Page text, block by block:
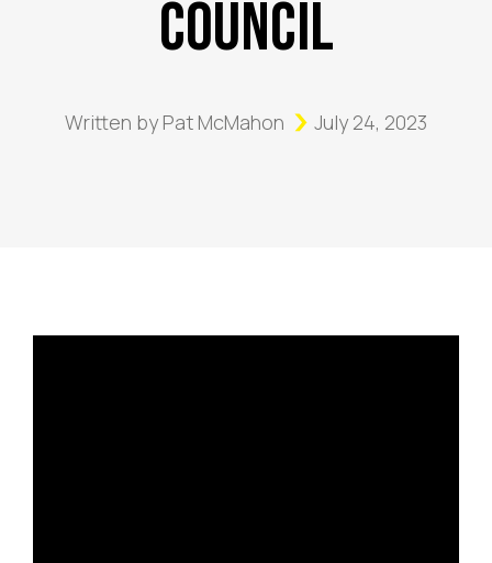
Council
Written by Pat McMahon July 24, 2023